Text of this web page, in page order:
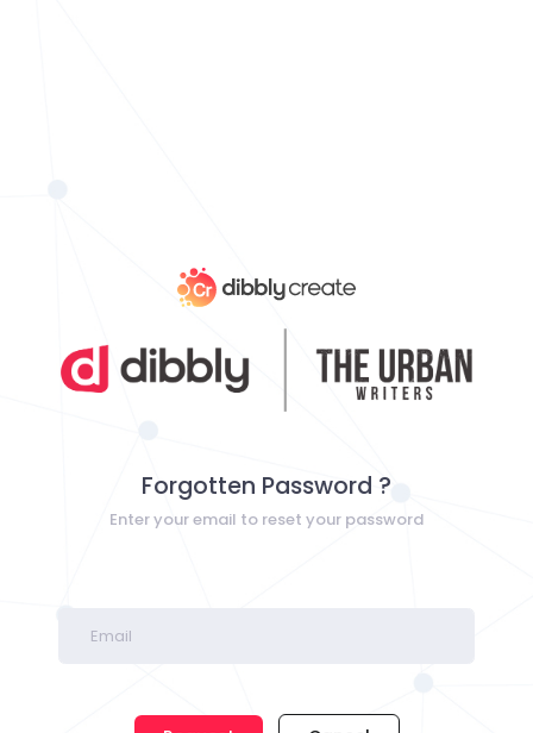
Forgotten Password ?
Enter your email to reset your password